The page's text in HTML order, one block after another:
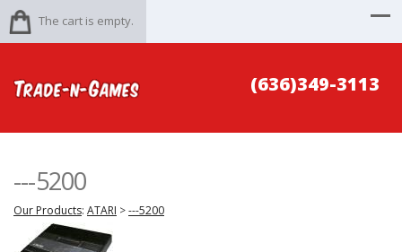
The cart is empty.
(636)349-3113
---5200
Our Products: ATARI >---5200